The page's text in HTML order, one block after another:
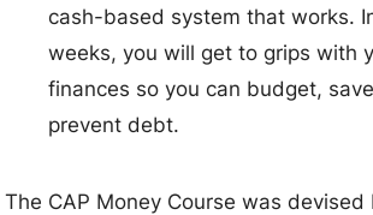
cash-based system that works.
weeks, you will get to grips with
finances so you can budget,
prevent debt.
The CAP Money Course was